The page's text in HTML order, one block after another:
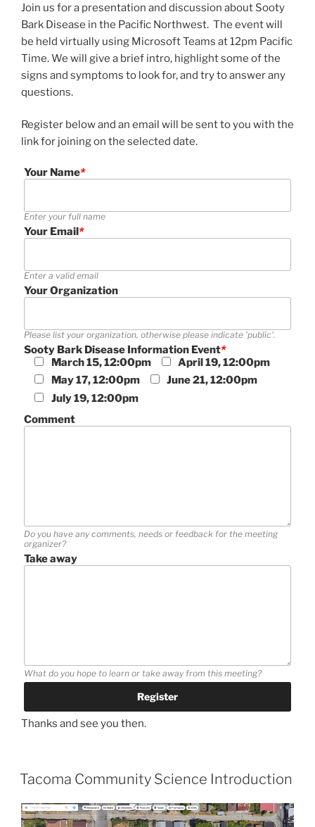
Join us for a presentation and discussion about Sooty
Bark Disease in the Pacific Northwest. The event will
be held virtually using Microsoft Teams at 12pm Pacific
Time. We will give a brief intro, highlight some of the
signs and symptoms to look for, and try to answer any
questions.
Register below and an email will be sent to you with the
link for joining on the selected date.
Your Name*
Enter your full name
Your Email*
Enter a valid email
Your Organization
Please list your organization, otherwise please indicate 'public'.
Sooty Bark Disease Information Event*
March 15, 12:00pm
April 19, 12:00pm
May 17, 12:00pm
June 21, 12:00pm
July 19, 12:00pm
Comment
Do you have any comments, needs or feedback for the meeting
organizer?
Take away
What do you hope to learn or take away from this meeting?
Thanks and see you then.
Tacoma Community Science Introduction